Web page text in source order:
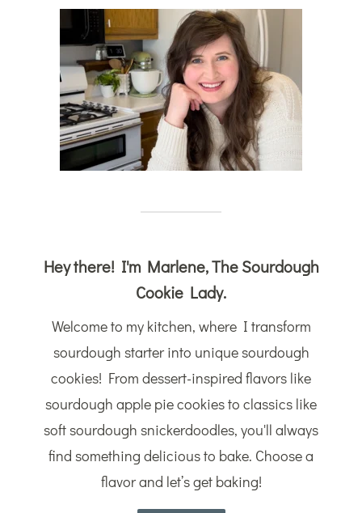
Hey there! I'm Marlene, The Sourdough
Cookie Lady.
Welcome to my kitchen, where I transform
sourdough starter into unique sourdough
cookies! From dessert-inspired flavors like
sourdough apple pie cookies to classics like
soft sourdough snickerdoodles, you'll always
find something delicious to bake. Choose a
flavor and let’s get baking!